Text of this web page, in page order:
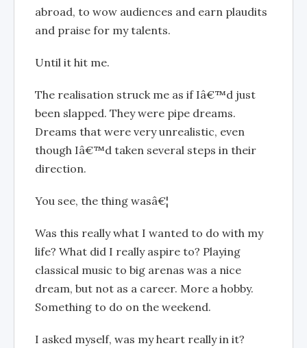
abroad, to wow audiences and earn plaudits
and praise for my talents.
Until it hit me.
The realisation struck me as if Iâ€™d just
been slapped. They were pipe dreams.
Dreams that were very unrealistic, even
though Iâ€™d taken several steps in their
direction.
You see, the thing wasâ€¦
Was this really what I wanted to do with my
life? What did I really aspire to? Playing
classical music to big arenas was a nice
dream, but not as a career. More a hobby.
Something to do on the weekend.
I asked myself, was my heart really in it?